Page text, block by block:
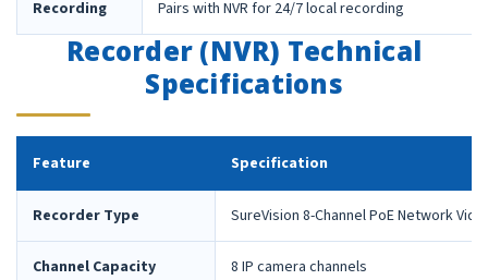
Recording Pairs with NVR for 24/7 local recording
Recorder (NVR) Technical
Specifications
Feature Specification
Recorder Type SureVision 8-Channel PoE Network
Channel Capacity 8 IP camera channels